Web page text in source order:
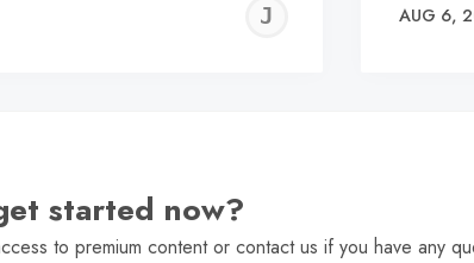
AUG 6,
started now?
to premium content or contact us if you have any